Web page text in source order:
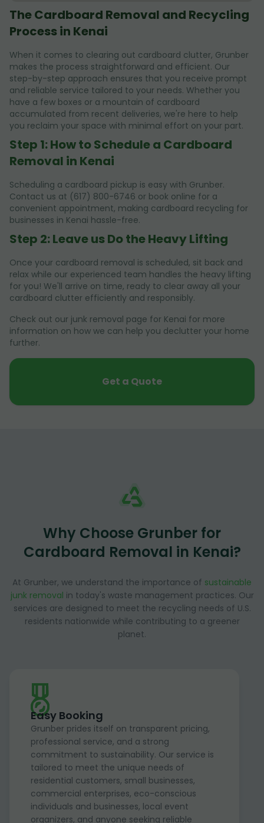
The Cardboard Removal and Recycling
Process in Kenai
When it comes to clearing out cardboard clutter, Grunber
makes the process straightforward and efficient. Our
step-by-step approach ensures that you receive prompt
and reliable service tailored to your needs. Whether you
have a few boxes or a mountain of cardboard
accumulated from recent deliveries, we're here to help
you reclaim your space with minimal effort on your part.
Step 1: How to Schedule a Cardboard
Removal in Kenai
Scheduling a cardboard pickup is easy with Grunber.
Contact us at (617) 800-6746 or book online for a
convenient appointment, making cardboard recycling for
businesses in Kenai hassle-free.
Step 2: Leave us Do the Heavy Lifting
Once your cardboard removal is scheduled, sit back and
relax while our experienced team handles the heavy lifting
for you! We'll arrive on time, ready to clear away all your
cardboard clutter efficiently and responsibly.
Check out our junk removal page for Kenai for more
information on how we can help you declutter your home
further.
Get a Quote
Why Choose Grunber for
Cardboard Removal in Kenai?
At Grunber, we understand the importance of sustainable
junk removal in today's waste management practices. Our
services are designed to meet the recycling needs of U.S.
residents nationwide while contributing to a greener
planet.
Easy Booking
Grunber prides itself on transparent pricing,
professional service, and a strong
commitment to sustainability. Our service is
tailored to meet the unique needs of
residential customers, small businesses,
commercial enterprises, eco-conscious
individuals and businesses, local event
organizers, and anyone seeking reliable